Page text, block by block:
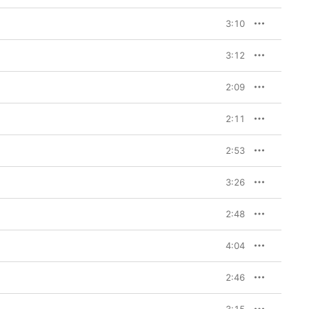
the OVO universe.
ballads
sings first,
joining Bourelly on
3:10
3:12
2:09
2:11
2:53
3:26
2:48
4:04
2:46